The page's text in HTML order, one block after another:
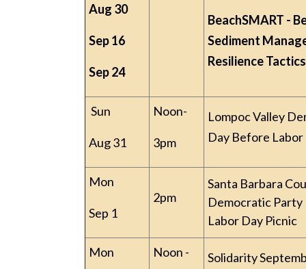
Aug 30
Sep 16
Sep 24
BeachSMART -
Sediment
Resilience Tactics
Sun
Aug 31
Noon-
3pm
Lompoc Valley
Day Before
Mon
Sep 1
2pm
Santa Barbara
Democratic Party
Labor Day Picnic
Mon Noon -
Solidarity